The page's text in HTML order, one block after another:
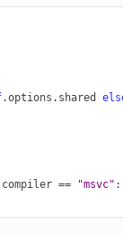
.options . shared
compiler == "msvc" :